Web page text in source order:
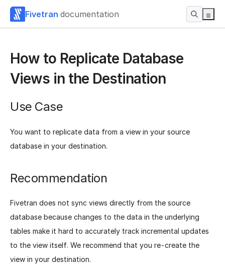
Fivetran documentation
How to Replicate Database
Views in the Destination
Use Case
You want to replicate data from a view in your source
database in your destination.
Recommendation
Fivetran does not sync views directly from the source
database because changes to the data in the underlying
tables make it hard to accurately track incremental updates
to the view itself. We recommend that you re-create the
view in your destination.